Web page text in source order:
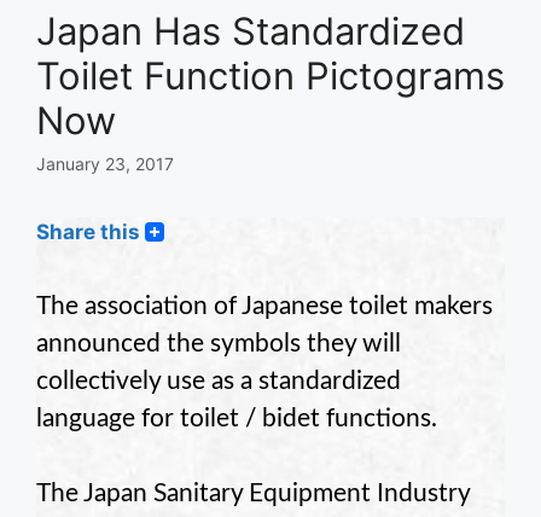
Japan Has Standardized
Toilet Function Pictograms
Now
January 23, 2017
Share this
The association ofJapanese toilet makers
announced the symbols they will
collectively use as a standardized
language for toilet / bidet functions.
TheJapan Sanitary Equipment Industry